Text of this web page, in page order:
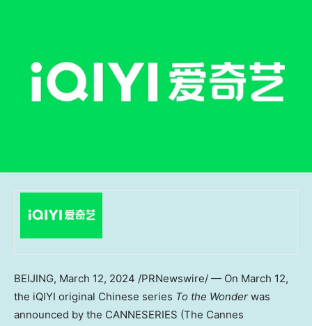
BEIJING, March 12, 2024 /PRNewswire/ — On March 12,
the iQIYI original Chinese series To the Wonder was
announced by the CANNESERIES (The Cannes